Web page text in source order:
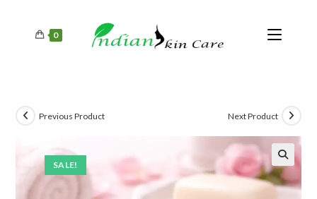
0
SALE!
Previous Product Next Product